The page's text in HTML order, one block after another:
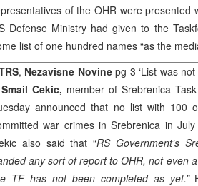
of the OHR were presented
Defense Ministry had given to the
list of one hundred names “as the
, Nezavisne Novinepg 3 ‘List was
Smail Cekic, member of Srebrenica
announced that no list with 100
war crimes in Srebrenica in
also said that “RS Government’s
any sort of report to OHR, not even
TF has not been completed as yet.”